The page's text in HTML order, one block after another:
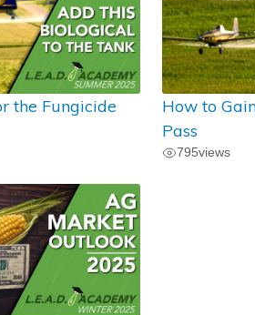
the Fungicide
How to
Pass
795views